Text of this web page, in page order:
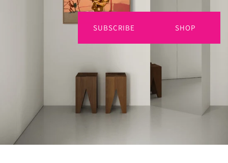
SUBSCRIBE SHOP